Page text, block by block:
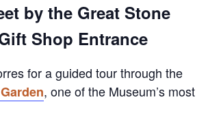
by the Great Stone
Shop Entrance
for a guided tour through the
, one of the Museum’s most